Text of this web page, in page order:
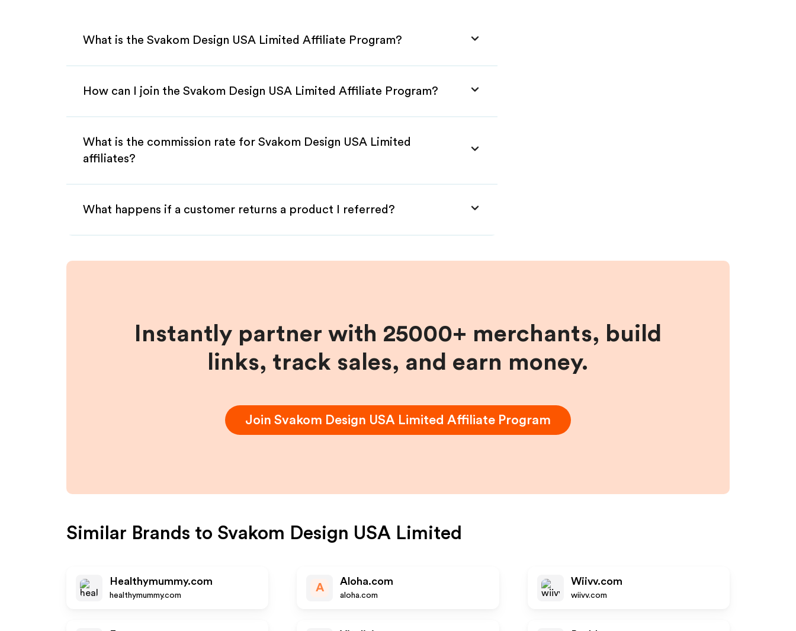
What is the Svakom Design USA Limited Affiliate Program?
How can I join the Svakom Design USA Limited Affiliate Program?
What is the commission rate for Svakom Design USA Limited
affiliates?
What happens if a customer returns a product I referred?
Instantly partner with 25000+ merchants, build
links, track sales, and earn money.
Join Svakom Design USA Limited Affiliate Program
Similar Brands to Svakom Design USA Limited
Healthymummy.com
healthymummy.com
A
Aloha.com
aloha.com
Wiivv.com
wiivv.com